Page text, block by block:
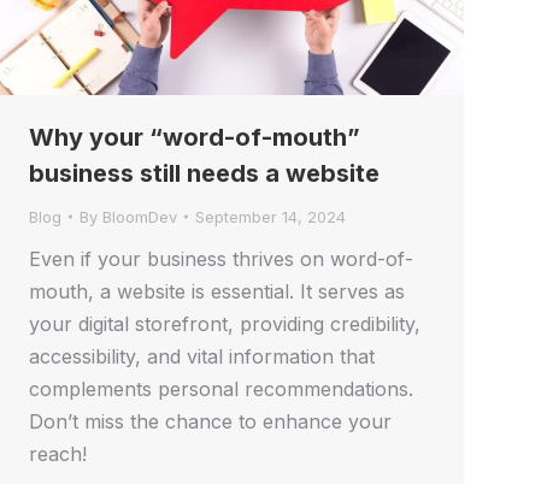
Why your “word-of-mouth”
business still needs a website
Blog By BloomDev September 14, 2024
Even if your business thrives on word-of-
mouth, a website is essential. It serves as
your digital storefront, providing credibility,
accessibility, and vital information that
complements personal recommendations.
Don’t miss the chance to enhance your
reach!